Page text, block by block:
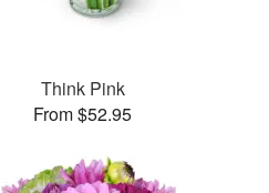
Think Pink
From $52.95